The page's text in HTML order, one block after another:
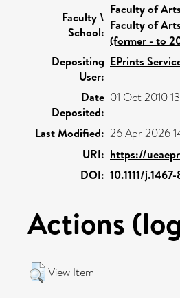
Faculty \
School:
Faculty of
Faculty of
(former - to
Depositing
User:
EPrints
Date
Deposited:
01 Oct 2010
Last Modified: 26 Apr 2026
URI: https://
DOI: 10.1111/
Actions
View Item